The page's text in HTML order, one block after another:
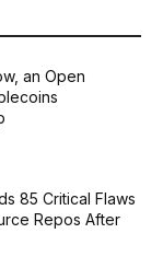
an Open
85 Critical Flaws
Repos After